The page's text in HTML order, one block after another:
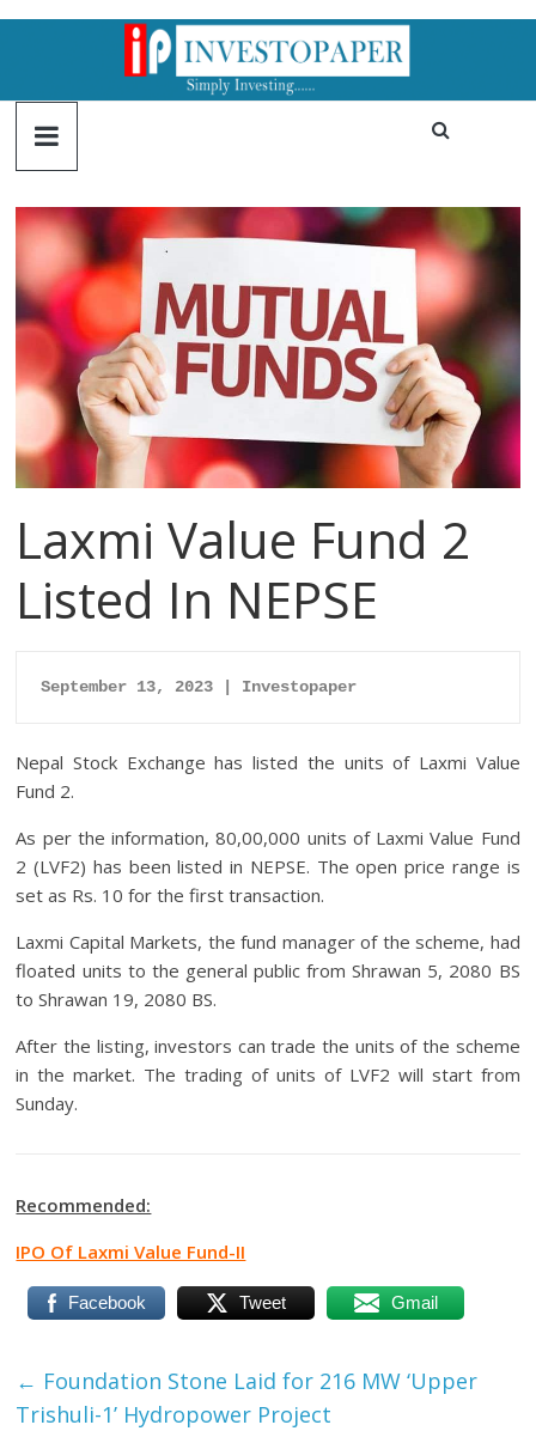
Laxmi Value Fund 2
Listed In NEPSE
September 13, 2023 | Investopaper
Nepal Stock Exchange has listed the units of Laxmi Value
Fund 2.
As per the information, 80,00,000 units of Laxmi Value Fund
2 (LVF2) has been listed in NEPSE. The open price range is
set as Rs. 10 for the first transaction.
Laxmi Capital Markets, the fund manager of the scheme, had
floated units to the general public from Shrawan 5, 2080 BS
to Shrawan 19, 2080 BS.
After the listing, investors can trade the units of the scheme
in the market. The trading of units of LVF2 will start from
Sunday.
Recommended:
IPO Of Laxmi Value Fund-II
Facebook Tweet Gmail
← Foundation Stone Laid for 216 MW ‘Upper
Trishuli-1’ Hydropower Project